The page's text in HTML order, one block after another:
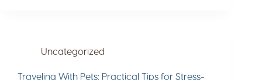
Uncategorized
Traveling With Pets: Practical Tips for Stress-